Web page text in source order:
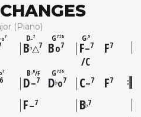
CHANGES
(Piano)
o7 D–7
B♭△7
G 7♯5
Bo7
G♭9
F–7
C
F7
7
6
B♭6 F
D–7
G 7♯5
D♭o7 C–7 F7
F–7 B♭7